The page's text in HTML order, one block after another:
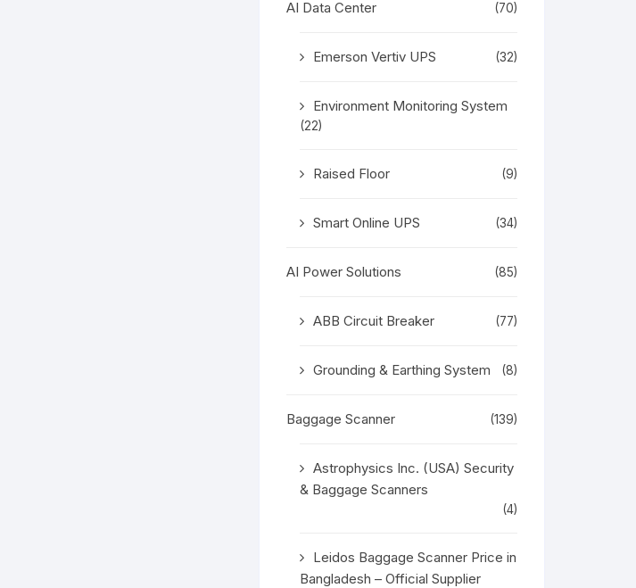
AI Data Center (70)
Emerson Vertiv UPS (32)
Environment Monitoring System
(22)
Raised Floor (9)
Smart Online UPS (34)
AI Power Solutions (85)
ABB Circuit Breaker (77)
Grounding & Earthing System (8)
Baggage Scanner (139)
Astrophysics Inc. (USA) Security
& Baggage Scanners
(4)
Leidos Baggage Scanner Price in
Bangladesh – Official Supplier